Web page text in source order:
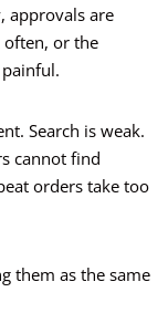
approvals are
often, or the
Search is weak.
cannot find
orders take too
them as the same